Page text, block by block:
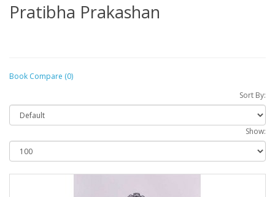
Pratibha Prakashan
Book Compare (0)
Sort By:
Show: